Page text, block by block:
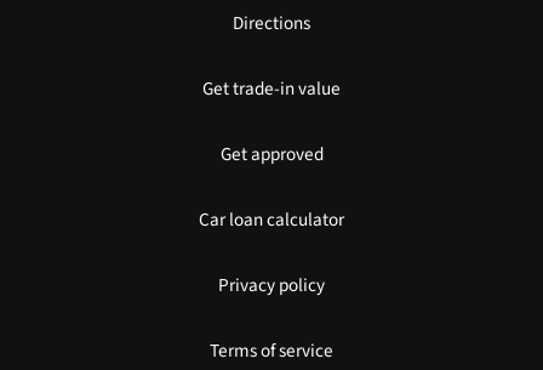
Directions
Get trade-in value
Get approved
Car loan calculator
Privacy policy
Terms of service